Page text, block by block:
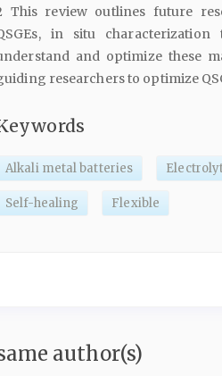
This review outlines future
in situ
and optimize these
researchers to optimize
Alkali metal batteries
Self-healing Flexible
author(s)